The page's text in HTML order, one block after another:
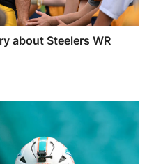
about Steelers WR